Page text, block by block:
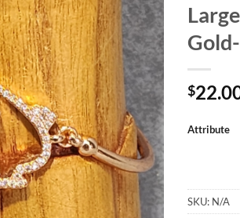
Add to
Wishlist
$
Attribute
SKU: N/A